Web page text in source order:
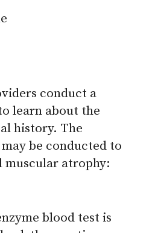
conduct a
learn about the
history. The
be conducted to
muscular atrophy:
blood test is